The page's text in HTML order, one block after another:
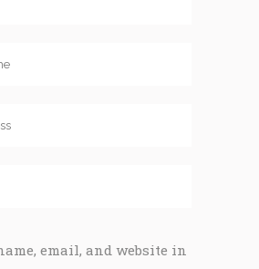
email, and website in